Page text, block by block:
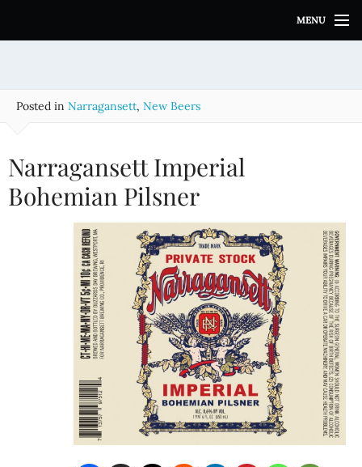
i
MENU
Posted in Narragansett, New Beers
Narragansett Imperial
Bohemian Pilsner